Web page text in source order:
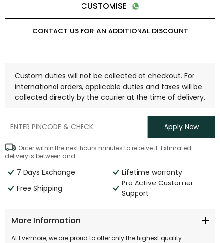
CUSTOMISE
CONTACT US FOR AN ADDITIONAL DISCOUNT
Custom duties will not be collected at checkout. For
international orders, applicable duties and taxes will be
collected directly by the courier at the time of delivery.
Apply Now
Order within the next hours minutes to receive it. Estimated
delivery is between and
7 Days Exchange
Lifetime warranty
Free Shipping
Pro Active Customer
Support
More Information
At Evermore, we are proud to offer only the highest quality